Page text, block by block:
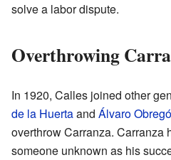
solve a labor dispute.
Overthrowing
In 1920, Calles joined other
de la Huertaand Álvaro
overthrow Carranza. Carranza
someone unknown as his